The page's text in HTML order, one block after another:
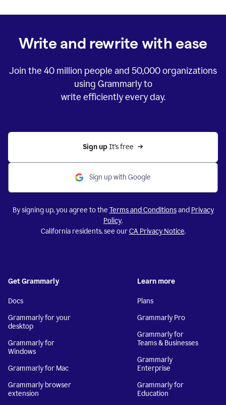
Write and rewrite with ease
Join the 40 million people and 50,000organizations
using Grammarly to
write efficiently every day.
Sign up It’s free
Sign up with Google
By signing up, you agree to the Terms and Conditionsand Privacy
Policy.
California residents, see ourCA Privacy Notice.
Get Grammarly
Docs
Grammarly for your
desktop
Grammarly for
Windows
Grammarly for Mac
Grammarly browser
extension
Learn more
Plans
Grammarly Pro
Grammarly for
Teams & Businesses
Grammarly
Enterprise
Grammarly for
Education